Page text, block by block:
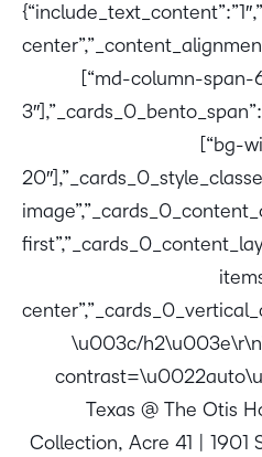
[“md-column-span-
[“bg-
\u003c/
Texas @ The Otis
Collection, Acre 41 | 1901